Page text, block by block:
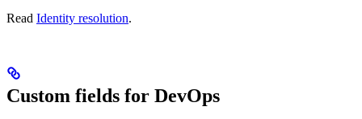
Read Identity resolution.
Custom fields for DevOps